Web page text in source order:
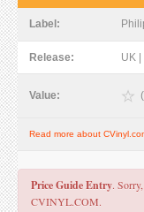
Label:
Release: UK |
Value:
Read more about
Price Guide Entry.
CVINYL.COM.